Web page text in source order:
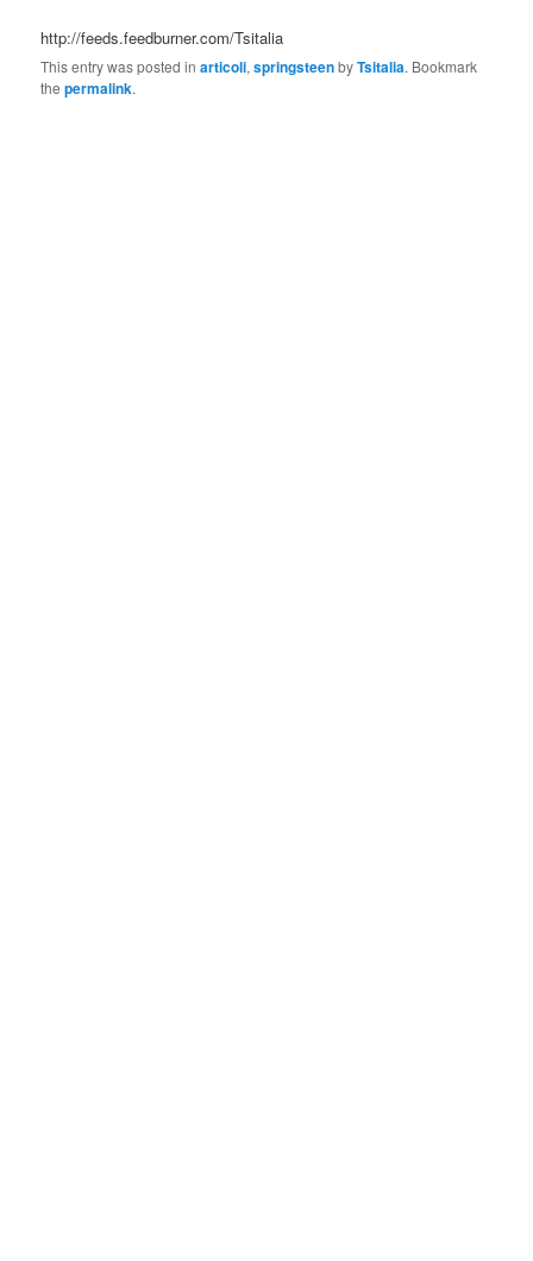
http://feeds.feedburner.com/Tsitalia
This entry was posted inarticoli,springsteenbyTsitalia. Bookmark
thepermalink.